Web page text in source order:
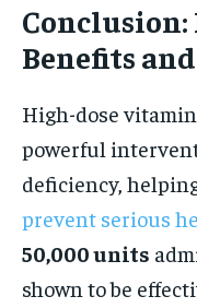
Benefits
High-dose
powerful
deficiency,
prevent serious
50,000 units
shown to be